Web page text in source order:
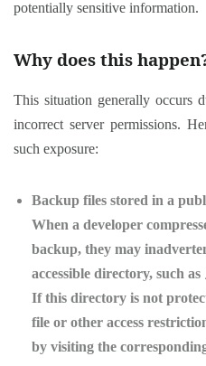
potentially sensitive information.
Why does this
This situation generally occurs
incorrect server permissions.
such exposure:
Backup files stored in a
When a developer
backup, they may
accessible directory, such as
If this directory is not
file or other access
by visiting the